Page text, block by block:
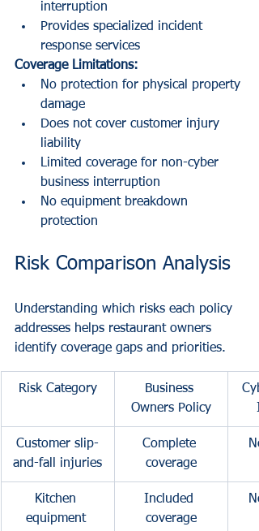
interruption
Provides specialized incident
response services
Coverage Limitations:
No protection for physical property
damage
Does not cover customer injury
liability
Limited coverage for non-cyber
business interruption
No equipment breakdown
protection
Risk Comparison Analysis
Understanding which risks each policy
addresses helps restaurant owners
identify coverage gaps and priorities.
Risk Category
Business
Owners Policy
Customer slip-
and-fall injuries
Complete
coverage
Kitchen
equipment
Included
coverage